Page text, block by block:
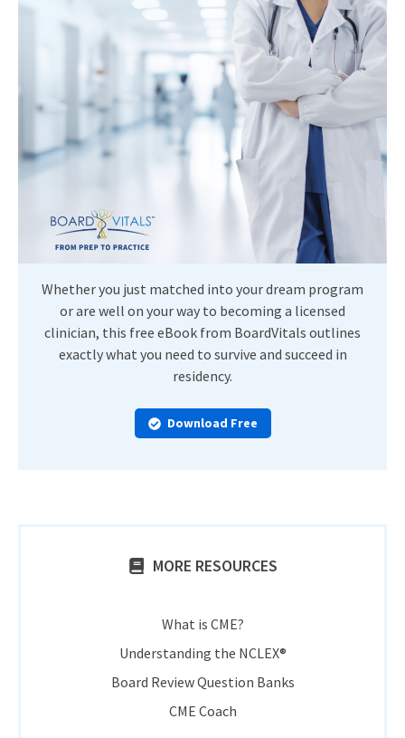
Whether you just matched into your dream program
or are well on your way to becoming a licensed
clinician, this free eBook from BoardVitals outlines
exactly what you need to survive and succeed in
residency.
Download Free
MORE RESOURCES
What is CME?
Understanding the NCLEX®
Board Review Question Banks
CME Coach